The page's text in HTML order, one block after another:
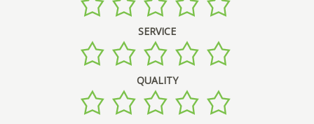
SERVICE
QUALITY